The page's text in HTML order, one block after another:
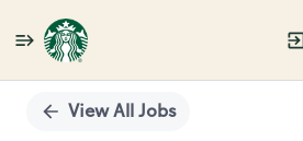
Single
Position
View All Jobs